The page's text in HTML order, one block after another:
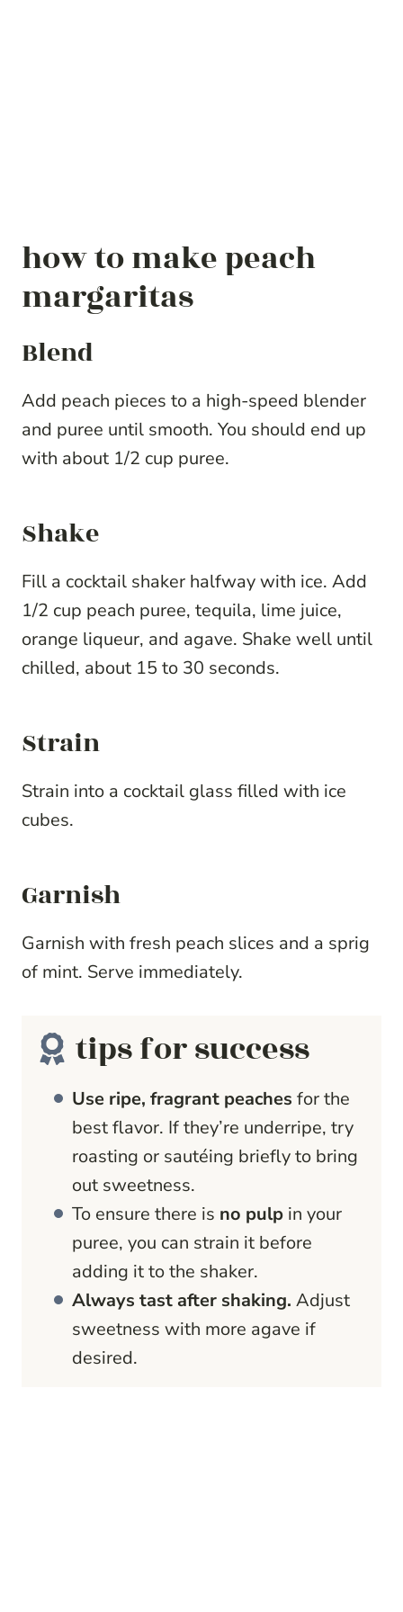
how to make peach
margaritas
Blend
Add peach pieces to a high-speed blender
and puree until smooth. You should end up
with about 1/2 cup puree.
Shake
Fill a cocktail shaker halfway with ice. Add
1/2 cup peach puree, tequila, lime juice,
orange liqueur, and agave. Shake well until
chilled, about 15 to 30 seconds.
Strain
Strain into a cocktail glass filled with ice
cubes.
Garnish
Garnish with fresh peach slices and a sprig
of mint. Serve immediately.
tips for success
Use ripe, fragrant peaches for the
best flavor. If they’re underripe, try
roasting or sautéing briefly to bring
out sweetness.
To ensure there is no pulp in your
puree, you can strain it before
adding it to the shaker.
Always tast after shaking. Adjust
sweetness with more agave if
desired.